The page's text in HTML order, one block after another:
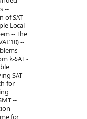
--
of SAT
Local
-- The
--
--
k-SAT -
SAT --
for
--
for